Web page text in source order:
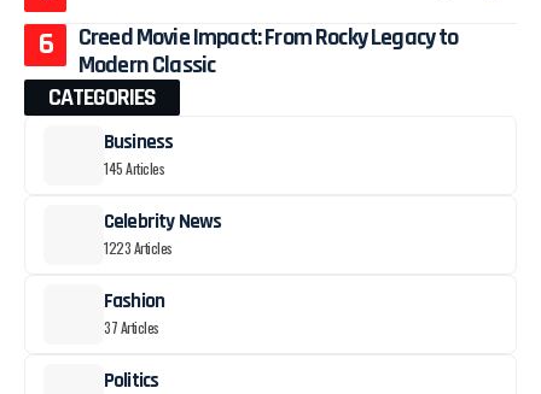
Creed Movie Impact: From Rocky Legacy to
Modern Classic
CATEGORIES
Business
145 Articles
Celebrity News
1223 Articles
Fashion
37 Articles
Politics